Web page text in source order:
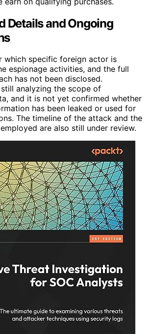
Details and Ongoing
which specific foreign actor is
espionage activities, and the full
has not been disclosed.
analyzing the scope of
and it is not yet confirmed whether
has been leaked or used for
The timeline of the attack and the
are also still under review.